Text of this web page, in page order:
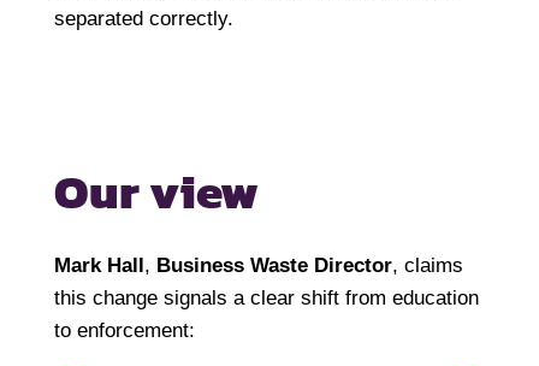
separated correctly.
Our view
Mark Hall, Business Waste Director, claims
this change signals a clear shift from education
to enforcement: